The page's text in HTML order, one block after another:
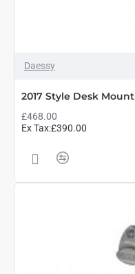
Daessy
2017 Style Desk Mount
£468.00
Ex Tax:£390.00